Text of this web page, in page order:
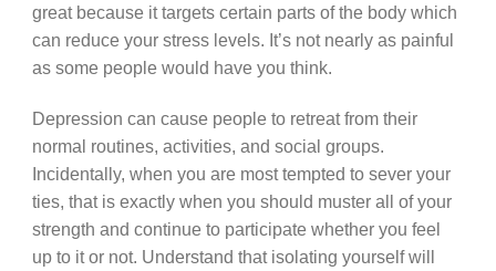
great because it targets certain parts of the body which
can reduce your stress levels. It’s not nearly as painful
as some people would have you think.
Depression can cause people to retreat from their
normal routines, activities, and social groups.
Incidentally, when you are most tempted to sever your
ties, that is exactly when you should muster all of your
strength and continue to participate whether you feel
up to it or not. Understand that isolating yourself will